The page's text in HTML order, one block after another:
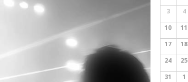
3
4
10
11
17
18
24
25
31
1